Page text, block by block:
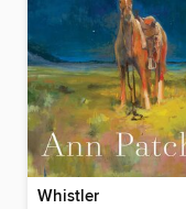
Whistler